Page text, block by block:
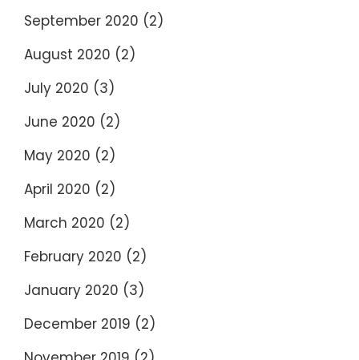
September 2020 (2)
August 2020 (2)
July 2020 (3)
June 2020 (2)
May 2020 (2)
April 2020 (2)
March 2020 (2)
February 2020 (2)
January 2020 (3)
December 2019 (2)